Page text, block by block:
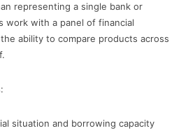
representing a single bank or
work with a panel of financial
ability to compare products across
situation and borrowing capacity